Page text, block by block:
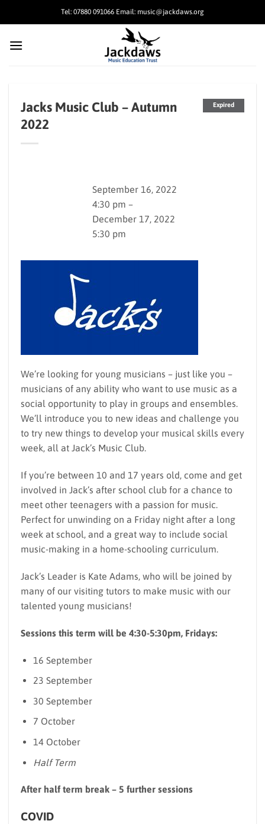
Tel: 07880 091066 Email: music@jackdaws.org
Expired
Jacks Music Club – Autumn
2022
September 16, 2022
4:30 pm –
December 17, 2022
5:30 pm
We’re looking for young musicians – just like you –
musicians of any ability who want to use music as a
social opportunity to play in groups and ensembles.
We’ll introduce you to new ideas and challenge you
to try new things to develop your musical skills every
week, all at Jack’s Music Club.
If you’re between 10 and 17 years old, come and get
involved in Jack’s after school club for a chance to
meet other teenagers with a passion for music.
Perfect for unwinding on a Friday night after a long
week at school, and a great way to include social
music-making in a home-schooling curriculum.
Jack’s Leader is Kate Adams, who will be joined by
many of our visiting tutors to make music with our
talented young musicians!
Sessions this term will be 4:30-5:30pm, Fridays:
16 September
23 September
30 September
7 October
14 October
Half Term
After half term break – 5 further sessions
COVID